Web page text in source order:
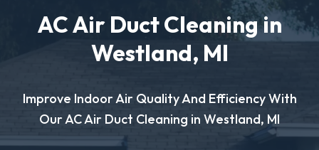
AC Air Duct Cleaning in
Westland, MI
Improve Indoor Air Quality And Efficiency With
Our AC Air Duct Cleaning in Westland, MI